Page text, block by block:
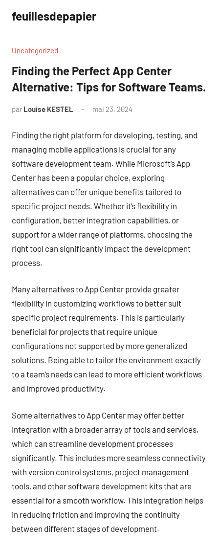
contenu
feuillesdepapier
Uncategorized
Finding the Perfect App Center
Alternative: Tips for Software Teams.
par Louise KESTEL mai 23, 2024
Finding the right platform for developing, testing, and
managing mobile applications is crucial for any
software development team. While Microsoft’s App
Center has been a popular choice, exploring
alternatives can offer unique benefits tailored to
specific project needs. Whether it’s flexibility in
configuration, better integration capabilities, or
support for a wider range of platforms, choosing the
right tool can significantly impact the development
process.
Many alternatives to App Center provide greater
flexibility in customizing workflows to better suit
specific project requirements. This is particularly
beneficial for projects that require unique
configurations not supported by more generalized
solutions. Being able to tailor the environment exactly
to a team’s needs can lead to more efficient workflows
and improved productivity.
Some alternatives to App Center may offer better
integration with a broader array of tools and services,
which can streamline development processes
significantly. This includes more seamless connectivity
with version control systems, project management
tools, and other software development kits that are
essential for a smooth workflow. This integration helps
in reducing friction and improving the continuity
between different stages of development.